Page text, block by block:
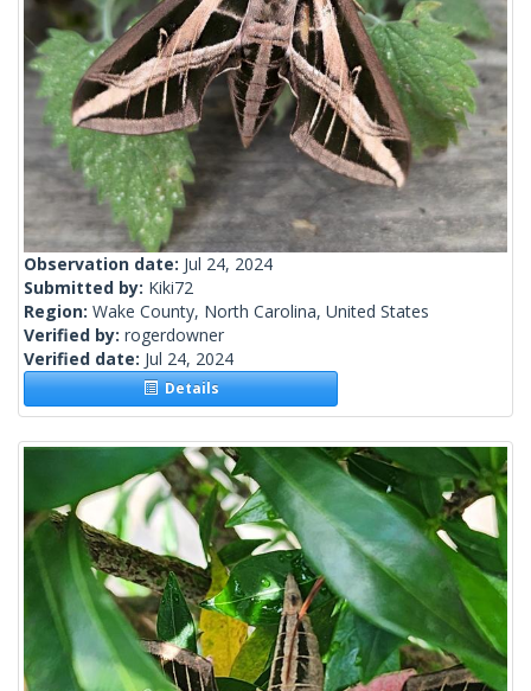
Observation date: Jul 24, 2024
Submitted by: Kiki72
Region: Wake County, North Carolina, United States
Verified by: rogerdowner
Verified date: Jul 24, 2024
Details